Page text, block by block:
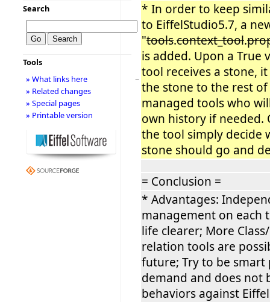
−
* In order to keep
to EiffelStudio5.7, a
"tools.context_tool.
is added. Upon a True
tool receives a stone,
the stone to the rest
managed tools who
own history if needed.
the tool simply decide
stone should go and
= Conclusion =
* Advantages:
management on each
life clearer; More
relation tools are
future; Try to be smart
demand and does not
behaviors against
Search
Tools
» What links here
» Related changes
» Special pages
» Printable version